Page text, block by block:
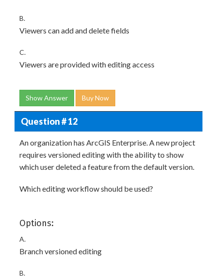
B.
Viewers can add and delete fields
C.
Viewers are provided with editing access
Show Answer Buy Now
Question # 12
An organization has ArcGIS Enterprise. A new project
requires versioned editing with the ability to show
which user deleted a feature from the default version.
Which editing workflow should be used?
Options:
A.
Branch versioned editing
B.